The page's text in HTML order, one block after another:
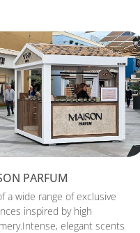
PARFUM
a wide range of exclusive
inspired by high
elegant scents